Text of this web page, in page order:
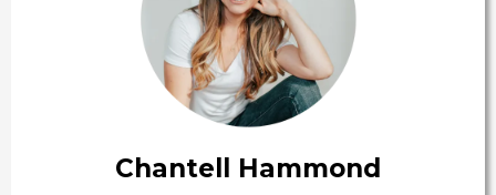
Chantell Hammond